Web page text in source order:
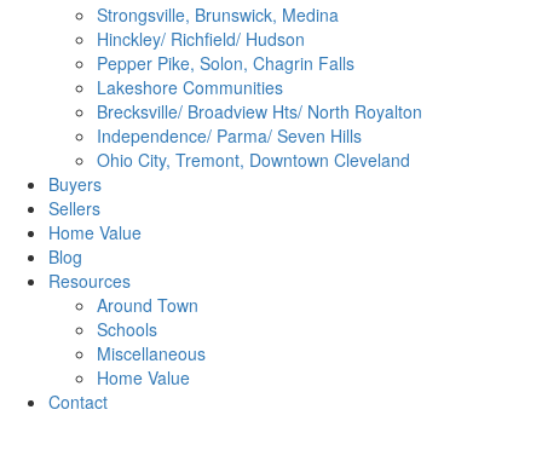
Strongsville, Brunswick, Medina
Hinckley/ Richfield/ Hudson
Pepper Pike, Solon, Chagrin Falls
Lakeshore Communities
Brecksville/ Broadview Hts/ North Royalton
Independence/ Parma/ Seven Hills
Ohio City, Tremont, Downtown Cleveland
Buyers
Sellers
Home Value
Blog
Resources
Around Town
Schools
Miscellaneous
Home Value
Contact